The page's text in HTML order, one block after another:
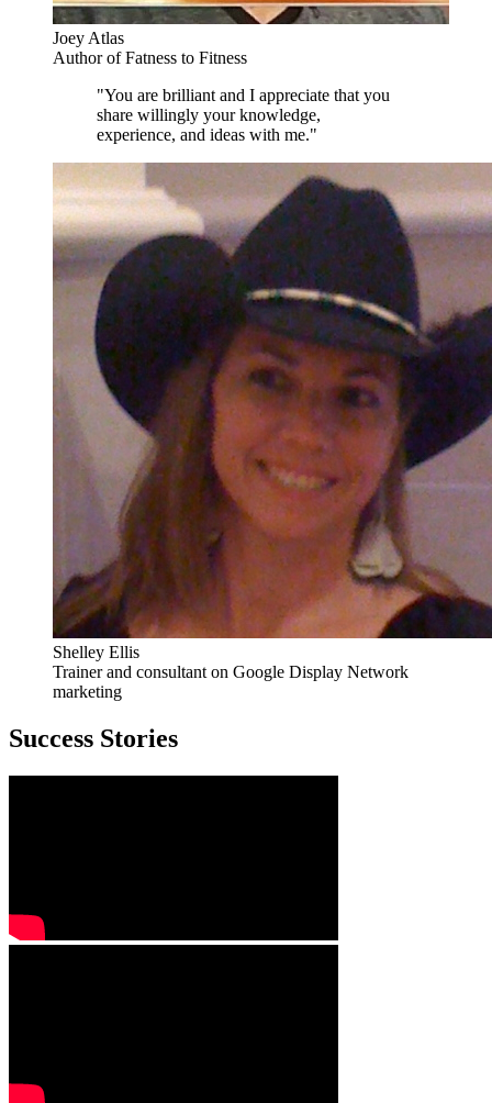
Joey Atlas
Author of Fatness to Fitness
"You are brilliant and I appreciate that you
share willingly your knowledge,
experience, and ideas with me."
Shelley Ellis
Trainer and consultant on Google Display Network
marketing
Success Stories